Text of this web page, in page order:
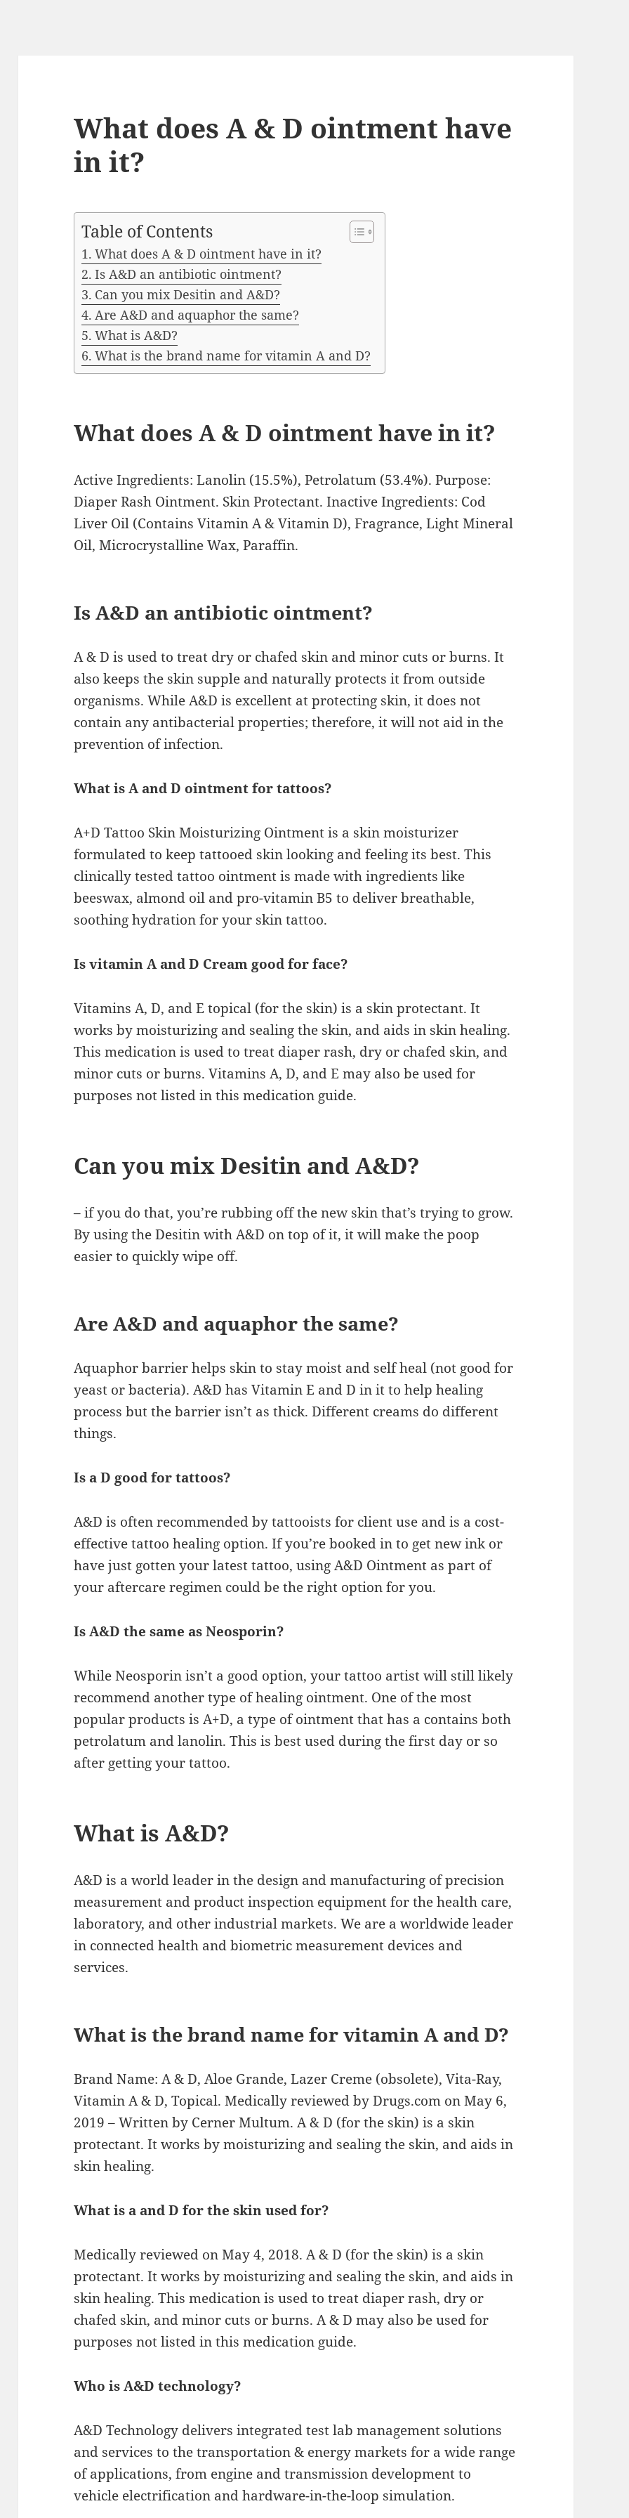
What does A & D ointment have
in it?
Table of Contents
What does A & D ointment have in it?
Is A&D an antibiotic ointment?
Can you mix Desitin and A&D?
Are A&D and aquaphor the same?
What is A&D?
What is the brand name for vitamin A and D?
What does A & D ointment have in it?
Active Ingredients: Lanolin (15.5%), Petrolatum (53.4%). Purpose:
Diaper Rash Ointment. Skin Protectant. Inactive Ingredients: Cod
Liver Oil (Contains Vitamin A & Vitamin D), Fragrance, Light Mineral
Oil, Microcrystalline Wax, Paraffin.
Is A&D an antibiotic ointment?
A & D is used to treat dry or chafed skin and minor cuts or burns. It
also keeps the skin supple and naturally protects it from outside
organisms. While A&D is excellent at protecting skin, it does not
contain any antibacterial properties; therefore, it will not aid in the
prevention of infection.
What is A and D ointment for tattoos?
A+D Tattoo Skin Moisturizing Ointment is a skin moisturizer
formulated to keep tattooed skin looking and feeling its best. This
clinically tested tattoo ointment is made with ingredients like
beeswax, almond oil and pro-vitamin B5 to deliver breathable,
soothing hydration for your skin tattoo.
Is vitamin A and D Cream good for face?
Vitamins A, D, and E topical (for the skin) is a skin protectant. It
works by moisturizing and sealing the skin, and aids in skin healing.
This medication is used to treat diaper rash, dry or chafed skin, and
minor cuts or burns. Vitamins A, D, and E may also be used for
purposes not listed in this medication guide.
Can you mix Desitin and A&D?
– if you do that, you’re rubbing off the new skin that’s trying to grow.
By using the Desitin with A&D on top of it, it will make the poop
easier to quickly wipe off.
Are A&D and aquaphor the same?
Aquaphor barrier helps skin to stay moist and self heal (not good for
yeast or bacteria). A&D has Vitamin E and D in it to help healing
process but the barrier isn’t as thick. Different creams do different
things.
Is a D good for tattoos?
A&D is often recommended by tattooists for client use and is a cost-
effective tattoo healing option. If you’re booked in to get new ink or
have just gotten your latest tattoo, using A&D Ointment as part of
your aftercare regimen could be the right option for you.
Is A&D the same as Neosporin?
While Neosporin isn’t a good option, your tattoo artist will still likely
recommend another type of healing ointment. One of the most
popular products is A+D, a type of ointment that has a contains both
petrolatum and lanolin. This is best used during the first day or so
after getting your tattoo.
What is A&D?
A&D is a world leader in the design and manufacturing of precision
measurement and product inspection equipment for the health care,
laboratory, and other industrial markets. We are a worldwide leader
in connected health and biometric measurement devices and
services.
What is the brand name for vitamin A and D?
Brand Name: A & D, Aloe Grande, Lazer Creme (obsolete), Vita-Ray,
Vitamin A & D, Topical. Medically reviewed by Drugs.com on May 6,
2019 – Written by Cerner Multum. A & D (for the skin) is a skin
protectant. It works by moisturizing and sealing the skin, and aids in
skin healing.
What is a and D for the skin used for?
Medically reviewed on May 4, 2018. A & D (for the skin) is a skin
protectant. It works by moisturizing and sealing the skin, and aids in
skin healing. This medication is used to treat diaper rash, dry or
chafed skin, and minor cuts or burns. A & D may also be used for
purposes not listed in this medication guide.
Who is A&D technology?
A&D Technology delivers integrated test lab management solutions
and services to the transportation & energy markets for a wide range
of applications, from engine and transmission development to
vehicle electrification and hardware-in-the-loop simulation.